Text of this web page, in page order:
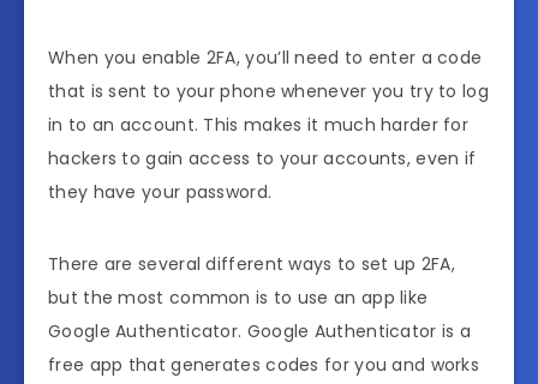
When you enable 2FA, you’ll need to enter a code
that is sent to your phone whenever you try to log
in to an account. This makes it much harder for
hackers to gain access to your accounts, even if
they have your password.
There are several different ways to set up 2FA,
but the most common is to use an app like
Google Authenticator. Google Authenticator is a
free app that generates codes for you and works